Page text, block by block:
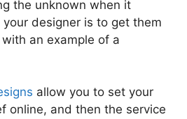
the unknown when it
designer is to get them
an example of a
allow you to set your
online, and then the service